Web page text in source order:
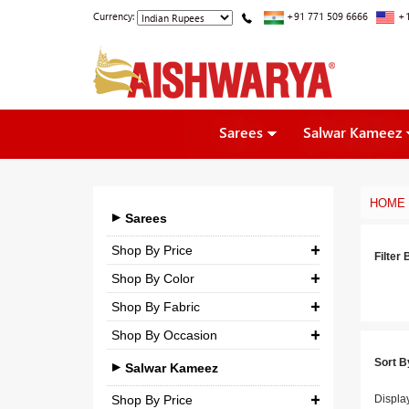
Currency: +91 771 509 6666
Sarees Salwar Kameez
Sarees
Shop By Price
₹ 0.00-₹ 5,000.00
₹ 5,000.00 -₹ 10,000.00
₹ 25,000.00-₹ 3,00,000.00
Shop By Color
Shop By Fabric
Georgette
Crepe
Silk
Shop By Occasion
Bridal
Casual
Salwar Kameez
Shop By Price
HOME
Filter
Sort